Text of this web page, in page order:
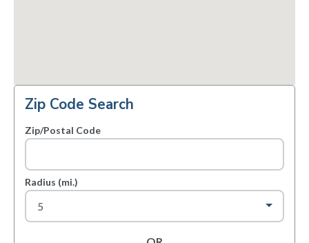
Zip Code Search
Zip/Postal Code
Radius (mi.)